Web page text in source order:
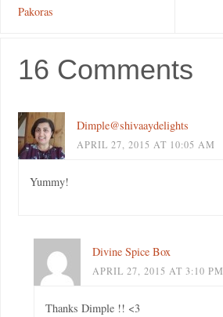
Pakoras
16 Comments
Dimple@shivaaydelights
APRIL 27, 2015 AT 10:05 AM
Yummy!
Divine Spice Box
APRIL 27, 2015 AT 3:10 PM
Thanks Dimple !! <3